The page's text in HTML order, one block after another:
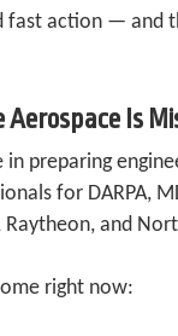
fast action — and
Is
preparing
for DARPA,
and
right now: